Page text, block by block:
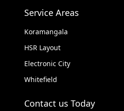
Service Areas
Koramangala
HSR Layout
Electronic City
Whitefield
Contact us Today